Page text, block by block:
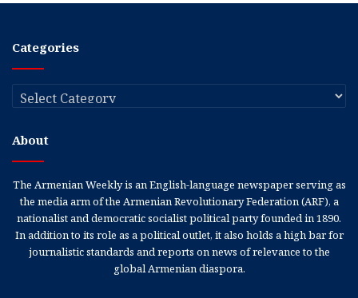
Categories
Categories
About
The Armenian Weekly is an English-language newspaper serving as
the media arm of the Armenian Revolutionary Federation (ARF), a
nationalist and democratic socialist political party founded in 1890.
In addition to its role as a political outlet, it also holds a high bar for
journalistic standards and reports on news of relevance to the
global Armenian diaspora.